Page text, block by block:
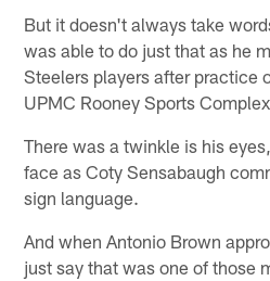
But it doesn't always take
was able to do just that as he
Steelers players after practice
UPMC Rooney Sports
There was a twinkle is his
face as Coty Sensabaugh
sign language.
And when Antonio Brown
just say that was one of those